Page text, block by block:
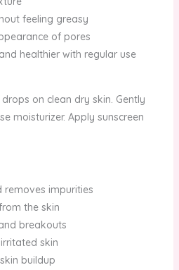
feeling greasy
of pores
healthier with regular use
on clean dry skin. Gently
moisturizer. Apply sunscreen
removes impurities
the skin
breakouts
skin
buildup